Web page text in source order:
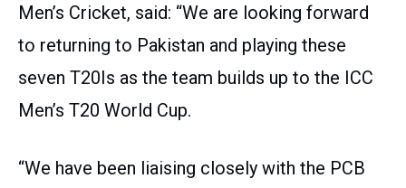
Men’s Cricket, said: “We are looking forward
to returning to Pakistan and playing these
seven T20Is as the team builds up to the ICC
Men’s T20 World Cup.
“We have been liaising closely with the PCB